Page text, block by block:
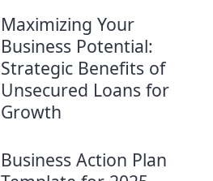
Maximizing Your
Business Potential:
Strategic Benefits of
Unsecured Loans for
Growth
Business Action Plan